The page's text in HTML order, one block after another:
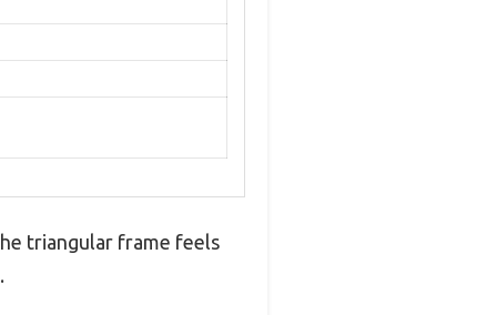
triangular frame feels